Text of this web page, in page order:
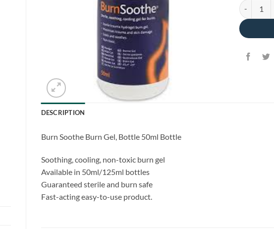
DESCRIPTION
Burn Soothe Burn Gel, Bottle 50ml Bottle
Soothing, cooling, non-toxic burn gel
Available in 50ml/125ml bottles
Guaranteed sterile and burn safe
Fast-acting easy-to-use product.